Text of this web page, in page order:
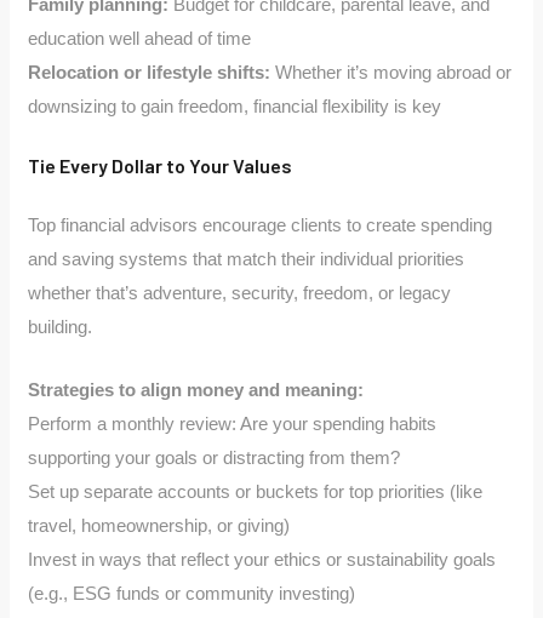
Family planning: Budget for childcare, parental leave, and
education well ahead of time
Relocation or lifestyle shifts: Whether it’s moving abroad or
downsizing to gain freedom, financial flexibility is key
Tie Every Dollar to Your Values
Top financial advisors encourage clients to create spending
and saving systems that match their individual priorities
whether that’s adventure, security, freedom, or legacy
building.
Strategies to align money and meaning:
Perform a monthly review: Are your spending habits
supporting your goals or distracting from them?
Set up separate accounts or buckets for top priorities (like
travel, homeownership, or giving)
Invest in ways that reflect your ethics or sustainability goals
(e.g., ESG funds or community investing)